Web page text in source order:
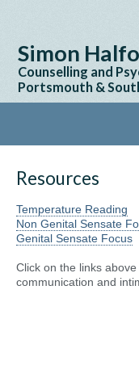
Simon
Counselling and
Portsmouth &
Resources
Temperature Reading
Non Genital Sensate
Genital Sensate Focus
Click on the links
communication and